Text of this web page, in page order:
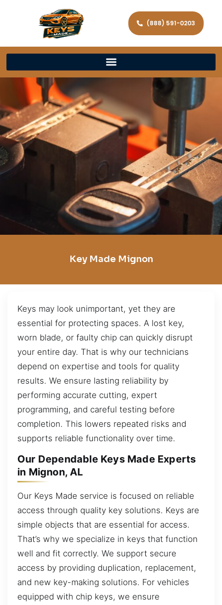
(888) 591-0203
Key Made Mignon
Keys may look unimportant, yet they are
essential for protecting spaces. A lost key,
worn blade, or faulty chip can quickly disrupt
your entire day. That is why our technicians
depend on expertise and tools for quality
results. We ensure lasting reliability by
performing accurate cutting, expert
programming, and careful testing before
completion. This lowers repeated risks and
supports reliable functionality over time.
Our Dependable Keys Made Experts
in Mignon, AL
Our Keys Made service is focused on reliable
access through quality key solutions. Keys are
simple objects that are essential for access.
That’s why we specialize in keys that function
well and fit correctly. We support secure
access by providing duplication, replacement,
and new key-making solutions. For vehicles
equipped with chip keys, we ensure